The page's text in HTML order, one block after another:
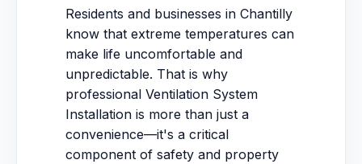
Residents and businesses in Chantilly
know that extreme temperatures can
make life uncomfortable and
unpredictable. That is why
professional Ventilation System
Installation is more than just a
convenience—it's a critical
component of safety and property